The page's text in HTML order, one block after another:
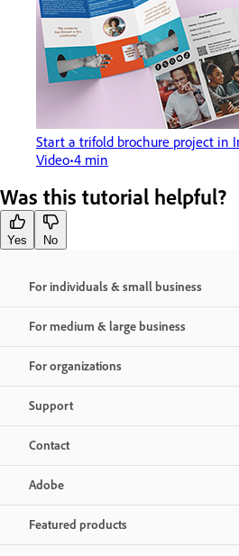
Start a trifold brochure project in
Video 4 min
Was this tutorial helpful?
Yes No
For individuals & small business
For medium & large business
For organizations
Support
Contact
Adobe
Featured products